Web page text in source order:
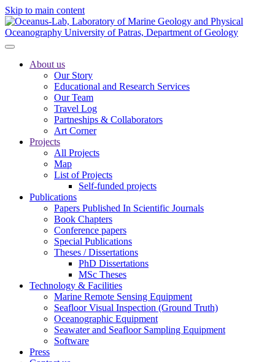
Skip to main content
About us
Our Story
Educational and Research Services
Our Team
Travel Log
Partneships & Collaborators
Art Corner
Projects
All Projects
Map
List of Projects
Self-funded projects
Publications
Papers Published In Scientific Journals
Book Chapters
Conference papers
Special Publications
Theses / Dissertations
PhD Dissertations
MSc Theses
Technology & Facilities
Marine Remote Sensing Equipment
Seafloor Visual Inspection (Ground Truth)
Oceanographic Equipment
Seawater and Seafloor Sampling Equipment
Software
Press